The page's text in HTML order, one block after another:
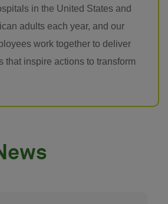
in the United States and
adults each year, and our
work together to deliver
that inspire actions to transform